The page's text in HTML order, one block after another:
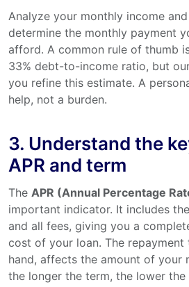
Analyze your monthly income
determine the monthly payment
afford. A common rule of thumb
33% debt-to-income ratio, but
you refine this estimate. A
help, not a burden.
3. Understand the
APR and term
The APR (Annual Percentage
important indicator. It includes
and all fees, giving you a
cost of your loan. The repayment
hand, affects the amount of your
the longer the term, the lower